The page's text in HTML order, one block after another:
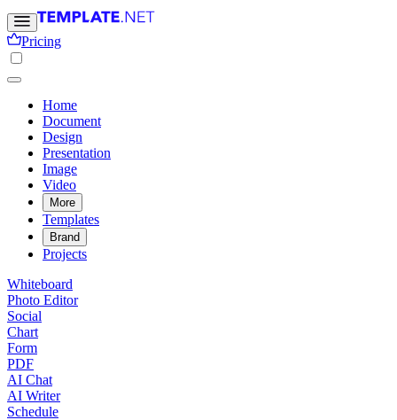
Pricing
Home
Document
Design
Presentation
Image
Video
More
Templates
Brand
Projects
Whiteboard
Photo Editor
Social
Chart
Form
PDF
AI Chat
AI Writer
Schedule